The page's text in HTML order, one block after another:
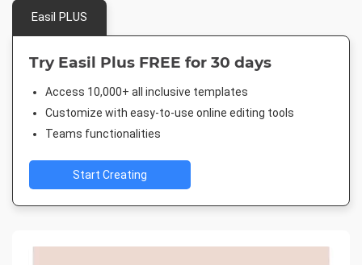
Easil PLUS
Try Easil Plus FREE for 30 days
Access 10,000+ all inclusive templates
Customize with easy-to-use online editing tools
Teams functionalities
Start Creating